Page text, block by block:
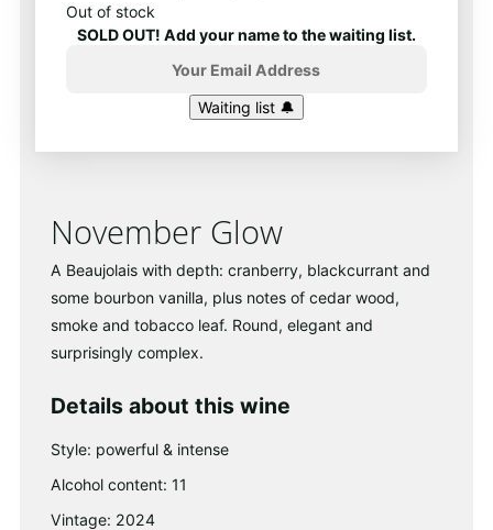
Out of stock
SOLD OUT! Add your name to the waiting list.
November Glow
A Beaujolais with depth: cranberry, blackcurrant and
some bourbon vanilla, plus notes of cedar wood,
smoke and tobacco leaf. Round, elegant and
surprisingly complex.
Details about this wine
Style: powerful & intense
Alcohol content: 11
Vintage: 2024